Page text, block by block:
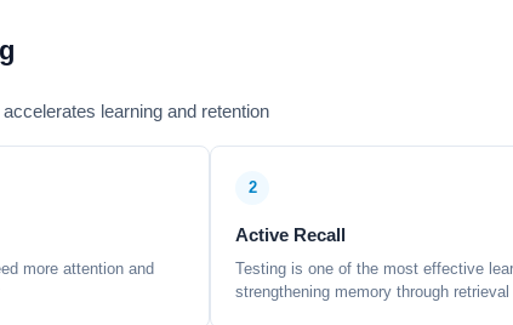
learning and retention
more attention and
2
Active Recall
Testing is one of the most effective
strengthening memory through